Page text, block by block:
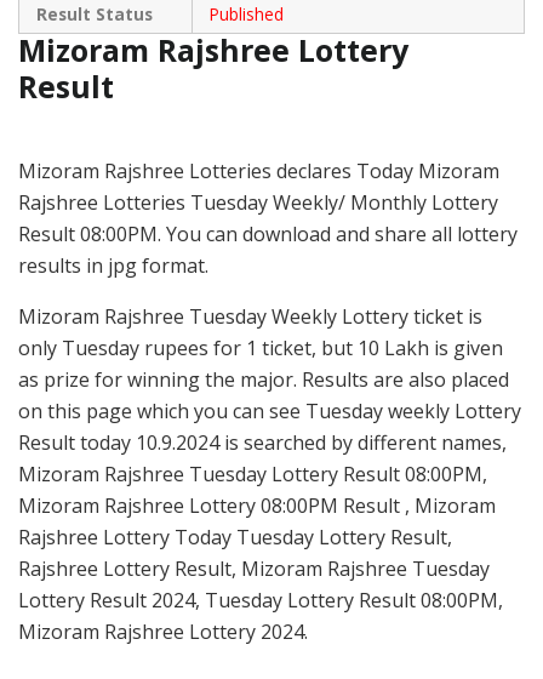
Result Status
Published
Mizoram Rajshree Lottery
Result
Mizoram Rajshree Lotteries declares Today Mizoram
Rajshree Lotteries Tuesday Weekly/ Monthly Lottery
Result 08:00PM. You can download and share all lottery
results in jpg format.
Mizoram Rajshree Tuesday Weekly Lottery ticket is
only Tuesday rupees for 1 ticket, but 10 Lakh is given
as prize for winning the major. Results are also placed
on this page which you can see Tuesday weekly Lottery
Result today 10.9.2024 is searched by different names,
Mizoram Rajshree Tuesday Lottery Result 08:00PM,
Mizoram Rajshree Lottery 08:00PM Result , Mizoram
Rajshree Lottery Today Tuesday Lottery Result,
Rajshree Lottery Result, Mizoram Rajshree Tuesday
Lottery Result 2024, Tuesday Lottery Result 08:00PM,
Mizoram Rajshree Lottery 2024.